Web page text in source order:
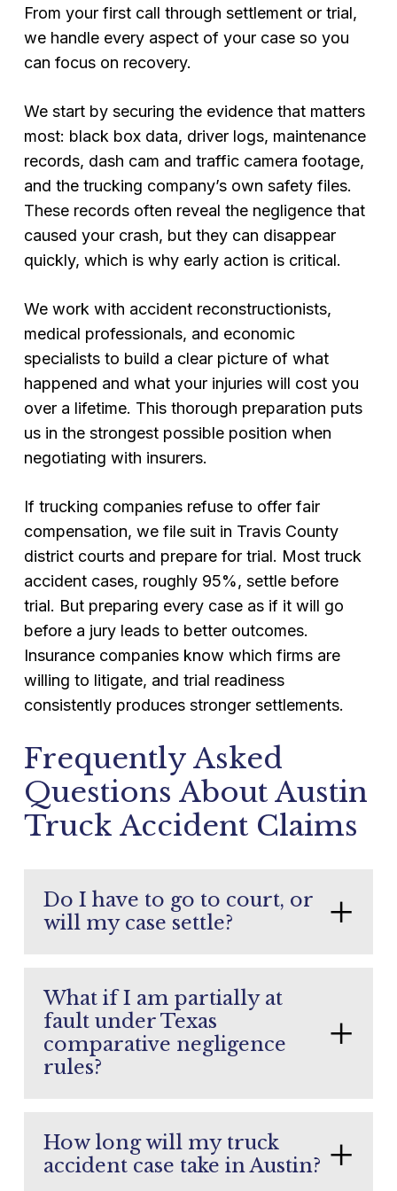
From your first call through settlement or trial,
we handle every aspect of your case so you
can focus on recovery.
We start by securing the evidence that matters
most: black box data, driver logs, maintenance
records, dash cam and traffic camera footage,
and the trucking company’s own safety files.
These records often reveal the negligence that
caused your crash, but they can disappear
quickly, which is why early action is critical.
We work with accident reconstructionists,
medical professionals, and economic
specialists to build a clear picture of what
happened and what your injuries will cost you
over a lifetime. This thorough preparation puts
us in the strongest possible position when
negotiating with insurers.
If trucking companies refuse to offer fair
compensation, we file suit in Travis County
district courts and prepare for trial. Most truck
accident cases, roughly 95%, settle before
trial. But preparing every case as if it will go
before a jury leads to better outcomes.
Insurance companies know which firms are
willing to litigate, and trial readiness
consistently produces stronger settlements.
Frequently Asked
Questions About Austin
Truck Accident Claims
Do I have to go to court, or
will my case settle?
claims settle without going to trial. We
prepare every case for court because
insurers offer better settlements when
they know we’re ready to litigate. If a fair
jury.
What if I am partially at
fault under Texas
comparative negligence
rules?
negligence system with a 51% bar. You
can recover compensation as long as
How long will my truck
accident case take in Austin?